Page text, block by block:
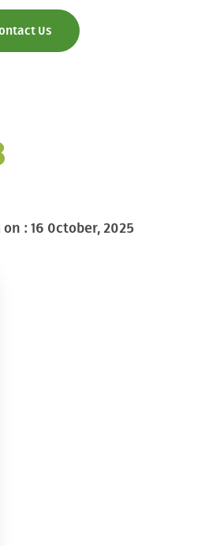
Us
: 16 October, 2025